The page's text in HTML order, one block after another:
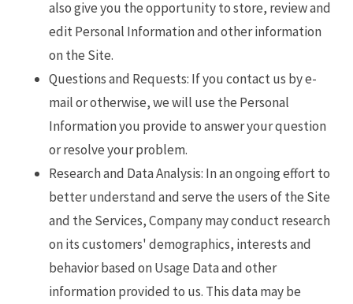
also give you the opportunity to store, review and
edit Personal Information and other information
on the Site.
Questions and Requests: If you contact us by e-
mail or otherwise, we will use the Personal
Information you provide to answer your question
or resolve your problem.
Research and Data Analysis: In an ongoing effort to
better understand and serve the users of the Site
and the Services, Company may conduct research
on its customers' demographics, interests and
behavior based on Usage Data and other
information provided to us. This data may be